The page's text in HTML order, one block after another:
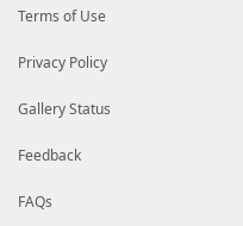
</
</
Terms of Use
Privacy Policy
Gallery Status
Feedback
FAQs